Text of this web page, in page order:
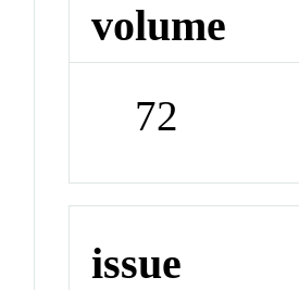
volume
72
issue